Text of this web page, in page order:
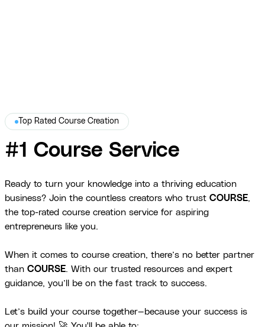
Top Rated Course Creation
#1 Course Service
Ready to turn your knowledge into a thriving education
business? Join the countless creators who trust COURSE,
the top-rated course creation service for aspiring
entrepreneurs like you.
When it comes to course creation, there’s no better partner
than COURSE. With our trusted resources and expert
guidance, you’ll be on the fast track to success.
Let’s build your course together—because your success is